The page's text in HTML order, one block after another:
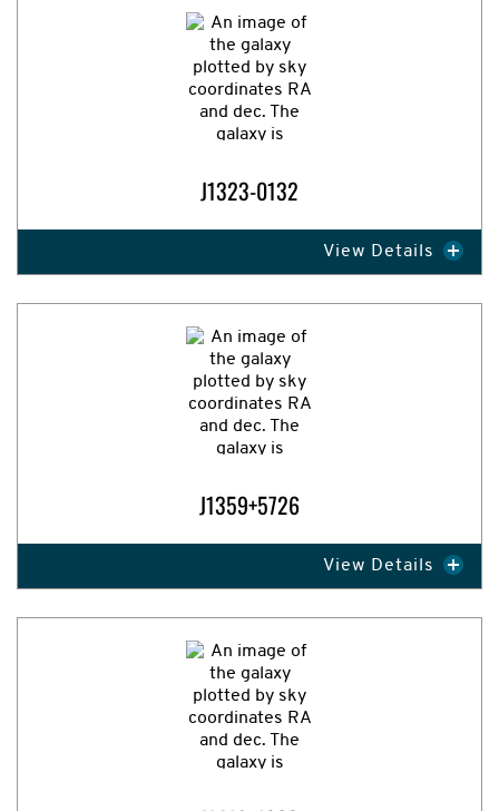
Expand Image
J1323-0132
View Details
J1359+5726
View Details